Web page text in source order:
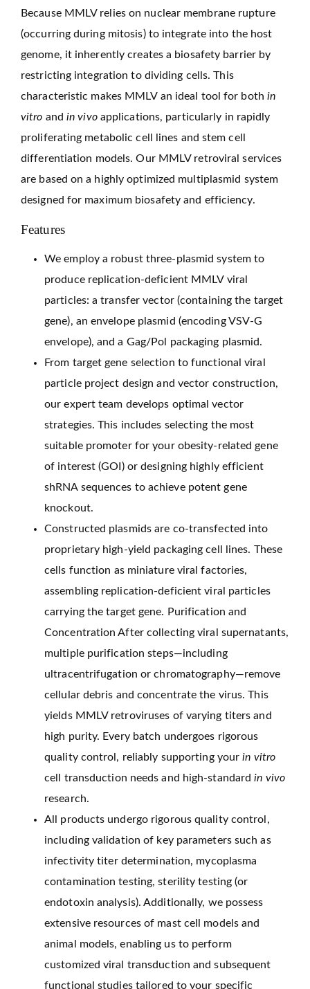
Because MMLV relies on nuclear membrane rupture
(occurring during mitosis) to integrate into the host
genome, it inherently creates a biosafety barrier by
restricting integration to dividing cells. This
characteristic makes MMLV an ideal tool for both in
vitro and in vivoapplications, particularly in rapidly
proliferating metabolic cell lines and stem cell
differentiation models. Our MMLV retroviral services
are based on a highly optimized multiplasmid system
designed for maximum biosafety and efficiency.
Features
We employ a robust three-plasmid system to
produce replication-deficient MMLV viral
particles: a transfer vector (containing the target
gene), an envelope plasmid (encoding VSV-G
envelope), and a Gag/Pol packaging plasmid.
From target gene selection to functional viral
particle project design and vector construction,
our expert team develops optimal vector
strategies. This includes selecting the most
suitable promoter for your obesity-related gene
of interest (GOI) or designing highly efficient
shRNA sequences to achieve potent gene
knockout.
Constructed plasmids are co-transfected into
proprietary high-yield packaging cell lines. These
cells function as miniature viral factories,
assembling replication-deficient viral particles
carrying the target gene. Purification and
Concentration After collecting viral supernatants,
multiple purification steps—including
ultracentrifugation or chromatography—remove
cellular debris and concentrate the virus. This
yields MMLV retroviruses of varying titers and
high purity. Every batch undergoes rigorous
quality control, reliably supporting yourin vitro
cell transduction needs and high-standardin vivo
research.
All products undergo rigorous quality control,
including validation of key parameters such as
infectivity titer determination, mycoplasma
contamination testing, sterility testing (or
endotoxin analysis). Additionally, we possess
extensive resources of mast cell models and
animal models, enabling us to perform
customized viral transduction and subsequent
functional studies tailored to your specific